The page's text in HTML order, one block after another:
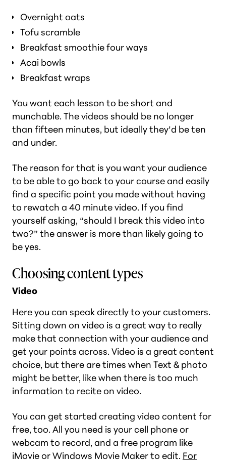
Overnight oats
Tofu scramble
Breakfast smoothie four ways
Acai bowls
Breakfast wraps
You want each lesson to be short and
munchable. The videos should be no longer
than fifteen minutes, but ideally they’d be ten
and under.
The reason for that is you want your audience
to be able to go back to your course and easily
find a specific point you made without having
to rewatch a 40 minute video. If you find
yourself asking, “should I break this video into
two?” the answer is more than likely going to
be yes.
Choosing content types
Video
Here you can speak directly to your customers.
Sitting down on video is a great way to really
make that connection with your audience and
get your points across. Video is a great content
choice, but there are times when Text & photo
might be better, like when there is too much
information to recite on video.
You can get started creating video content for
free, too. All you need is your cell phone or
webcam to record, and a free program like
iMovie or Windows Movie Maker to edit. For